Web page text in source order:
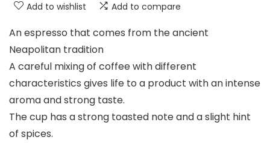
Add to wishlist Add to compare
An espresso that comes from the ancient
Neapolitan tradition
A careful mixing of coffee with different
characteristics gives life to a product with an intense
aroma and strong taste.
The cup has a strong toasted note and a slight hint
of spices.